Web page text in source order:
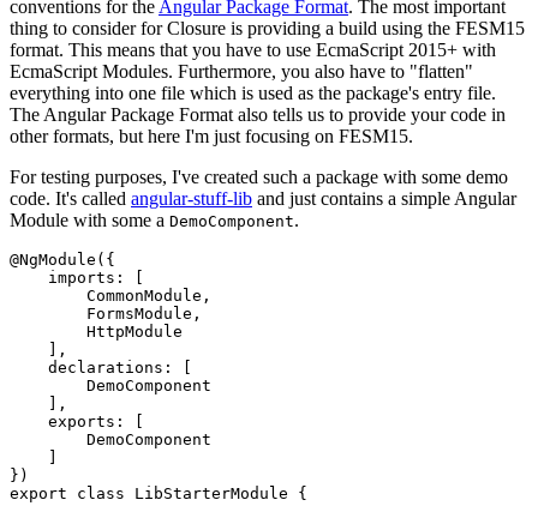
conventions for the Angular Package Format. The most important
thing to consider for Closure is providing a build using the FESM15
format. This means that you have to use EcmaScript 2015+ with
EcmaScript Modules. Furthermore, you also have to "flatten"
everything into one file which is used as the package's entry file.
The Angular Package Format also tells us to provide your code in
other formats, but here I'm just focusing on FESM15.
For testing purposes, I've created such a package with some demo
code. It's called angular-stuff-lib and just contains a simple Angular
Module with some a DemoComponent.
@NgModule({
    imports: [
        CommonModule,
        FormsModule,
        HttpModule
    ],
    declarations: [
        DemoComponent
    ],
    exports: [
        DemoComponent
    ]
})
export class LibStarterModule {